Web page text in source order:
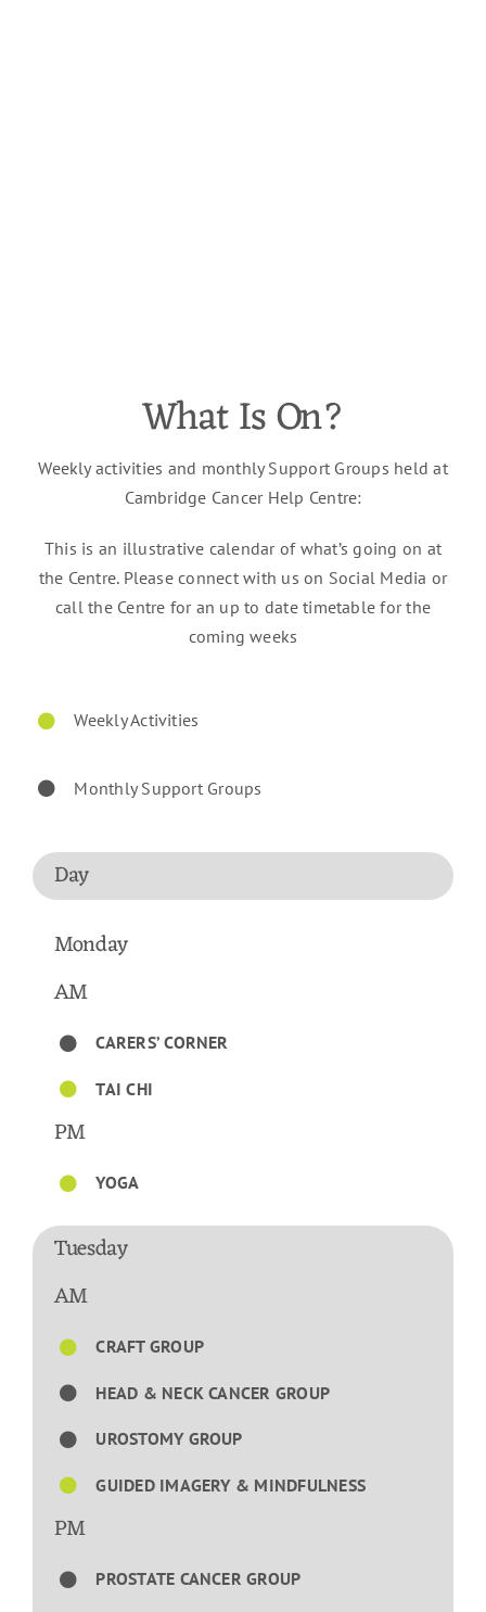
What Is On?
Weekly activities and monthly Support Groups held at
Cambridge Cancer Help Centre:
This is an illustrative calendar of what’s going on at
the Centre. Please connect with us on Social Media or
call the Centre for an up to datetimetable for the
coming weeks
Weekly Activities
Monthly Support Groups
Day
Monday
AM
CARERS’ CORNER
TAI CHI
PM
YOGA
Tuesday
AM
CRAFT GROUP
HEAD & NECK CANCER GROUP
UROSTOMY GROUP
GUIDED IMAGERY & MINDFULNESS
PM
PROSTATE CANCER GROUP